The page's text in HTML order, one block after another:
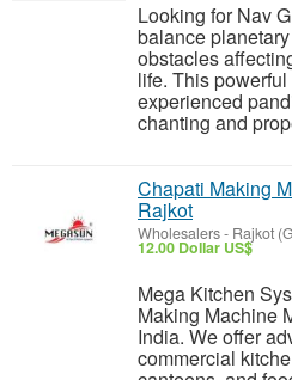
Looking for Nav
balance
obstacles
life. This
experienced
chanting and
Chapati Making
Rajkot
Wholesalers- Rajkot
12.00 Dollar US$
Mega Kitchen
Making Machine
India. We offer
commercial